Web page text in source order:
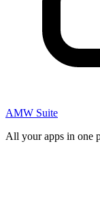
AMW Suite
All your apps in one